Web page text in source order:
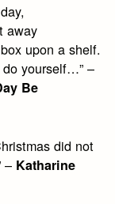
away
upon a shelf.
yourself…” –
Be
did not
– Katharine